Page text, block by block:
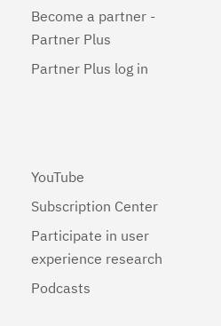
Become a partner -
Partner Plus
Partner Plus log in
YouTube
Subscription Center
Participate in user
experience research
Podcasts